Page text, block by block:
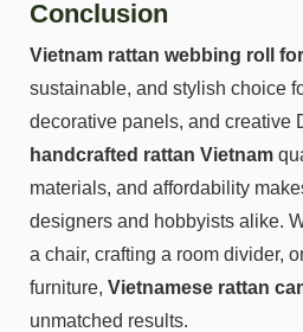
Conclusion
Vietnam rattan webbing roll
sustainable, and stylish choice
decorative panels, and creative
handcrafted rattan Vietnam
materials, and affordability
designers and hobbyists alike.
a chair, crafting a room divider,
furniture, Vietnamese rattan
unmatched results.